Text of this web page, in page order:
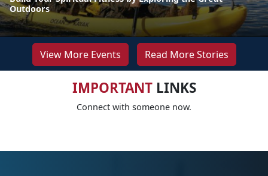
Outdoors
View More Events Read More Stories
IMPORTANTLINKS
Connect with someone now.